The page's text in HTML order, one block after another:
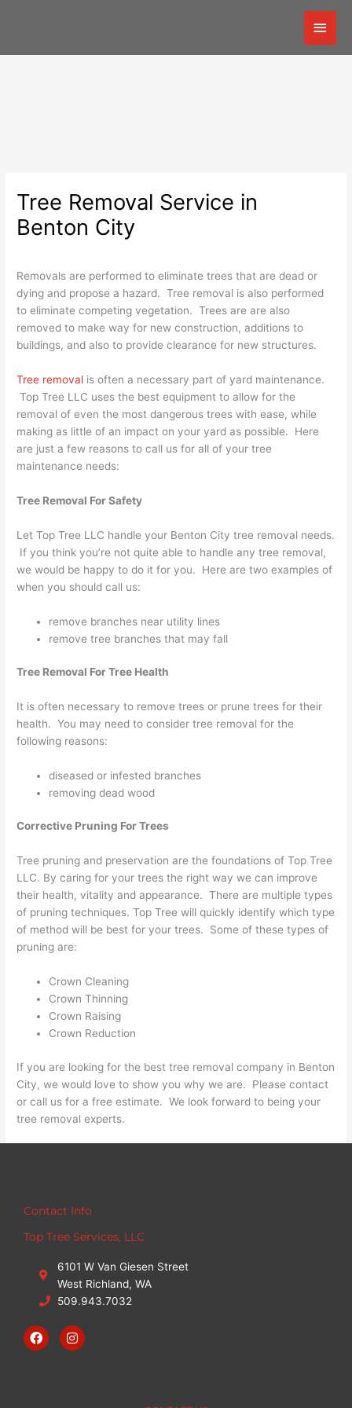
Main
Tree Removal Service in
Benton City
Removals are performed to eliminate trees that are dead or
dying and propose a hazard. Tree removal is also performed
to eliminate competing vegetation. Trees are are also
removed to make way for new construction, additions to
buildings, and also to provide clearance for new structures.
Tree removal is often a necessary part of yard maintenance.
Top Tree LLC uses the best equipment to allow for the
removal of even the most dangerous trees with ease, while
making as little of an impact on your yard as possible. Here
are just a few reasons to call us for all of your tree
maintenance needs:
Tree Removal For Safety
Let Top Tree LLC handle your Benton City tree removal needs.
If you think you’re not quite able to handle any tree removal,
we would be happy to do it for you. Here are two examples of
when you should call us:
remove branches near utility lines
remove tree branches that may fall
Tree Removal For Tree Health
It is often necessary to remove trees or prune trees for their
health. You may need to consider tree removal for the
following reasons:
diseased or infested branches
removing dead wood
Corrective Pruning For Trees
Tree pruning and preservation are the foundations of Top Tree
LLC. By caring for your trees the right way we can improve
their health, vitality and appearance. There are multiple types
of pruning techniques. Top Tree will quickly identify which type
of method will be best for your trees. Some of these types of
pruning are:
Crown Cleaning
Crown Thinning
Crown Raising
Crown Reduction
If you are looking for the best tree removal company in Benton
City, we would love to show you why we are. Please contact
or call us for a free estimate. We look forward to being your
tree removal experts.
Contact Info
Top Tree Services, LLC
6101 W Van Giesen Street
West Richland, WA
509.943.7032
F
a
I
n